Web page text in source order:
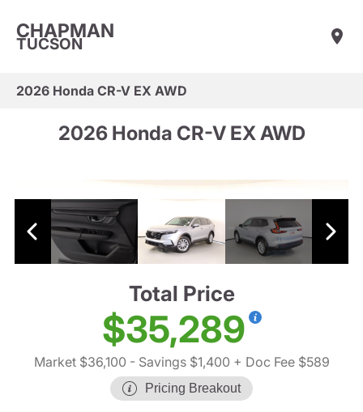
CHAPMAN
TUCSON
2026 Honda CR-V EX AWD
2026 Honda CR-V EX AWD
Total Price
$35,289
Market $36,100 - Savings $1,400 + Doc Fee $589
Pricing Breakout